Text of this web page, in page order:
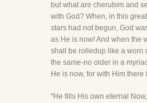
but what are cherubim and
with God? When, in this
stars had not begun, God
as He is now! And when the
shall be rolledup like a worn
the same-no older in a
He is now, for with Him there
"He fills His own eternal